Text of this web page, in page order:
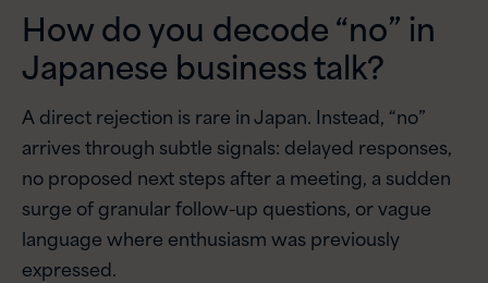
How do you decode “no” in
Japanese business talk?
A direct rejection is rare in Japan. Instead, “no”
arrives through subtle signals: delayed responses,
no proposed next steps after a meeting, a sudden
surge of granular follow-up questions, or vague
language where enthusiasm was previously
expressed.